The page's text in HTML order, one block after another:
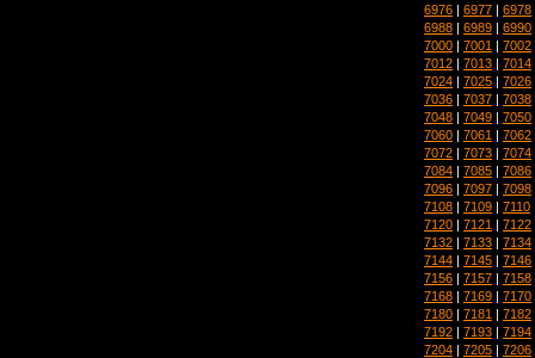
6976 | 6977 | 6978
6988 | 6989 | 6990
7000 | 7001 | 7002
7012 | 7013 | 7014
7024 | 7025 | 7026
7036 | 7037 | 7038
7048 | 7049 | 7050
7060 | 7061 | 7062
7072 | 7073 | 7074
7084 | 7085 | 7086
7096 | 7097 | 7098
7108 | 7109 | 7110
7120 | 7121 | 7122
7132 | 7133 | 7134
7144 | 7145 | 7146
7156 | 7157 | 7158
7168 | 7169 | 7170
7180 | 7181 | 7182
7192 | 7193 | 7194
7204 | 7205 | 7206